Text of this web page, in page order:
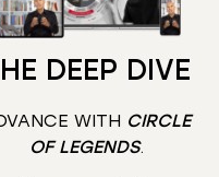
DEEP DIVE
WITH CIRCLE
OF LEGENDS.